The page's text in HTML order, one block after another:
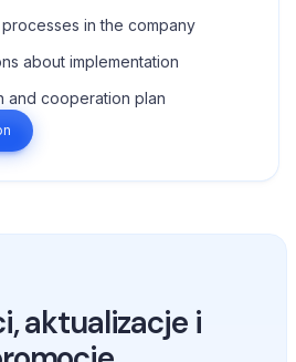
in the company
about implementation
and cooperation plan
aktualizacje i